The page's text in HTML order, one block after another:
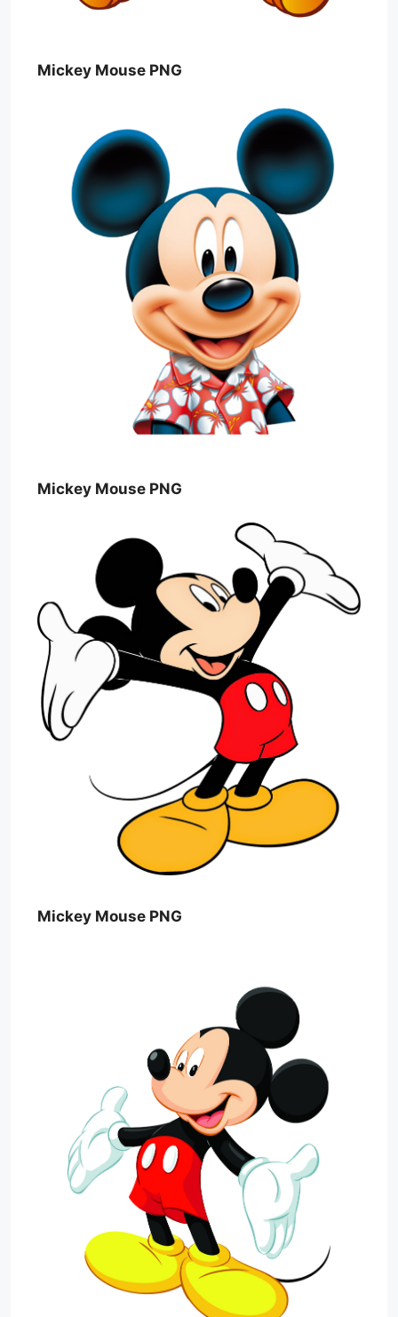
Mickey Mouse PNG
Mickey Mouse PNG
Mickey Mouse PNG